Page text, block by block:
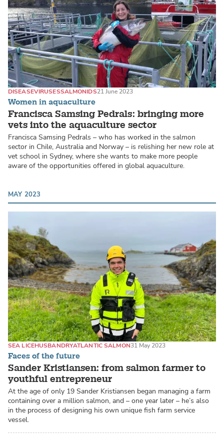
Women in aquaculture
Francisca Samsing Pedrals: bringing more
vets into the aquaculture sector
DISEASEVIRUSESSALMONIDS21 June 2023
Francisca Samsing Pedrals – who has worked in the salmon
sector in Chile, Australia and Norway – is relishing her new role at
vet school in Sydney, where she wants to make more people
aware of the opportunities offered in global aquaculture.
MAY 2023
Faces of the future
Sander Kristiansen: from salmon farmer to
youthful entrepreneur
SEA LICEHUSBANDRYATLANTIC SALMON31 May 2023
At the age of only 19 Sander Kristiansen began managing a farm
containing over a million salmon, and – one year later – he’s also
in the process of designing his own unique fish farm service
vessel.